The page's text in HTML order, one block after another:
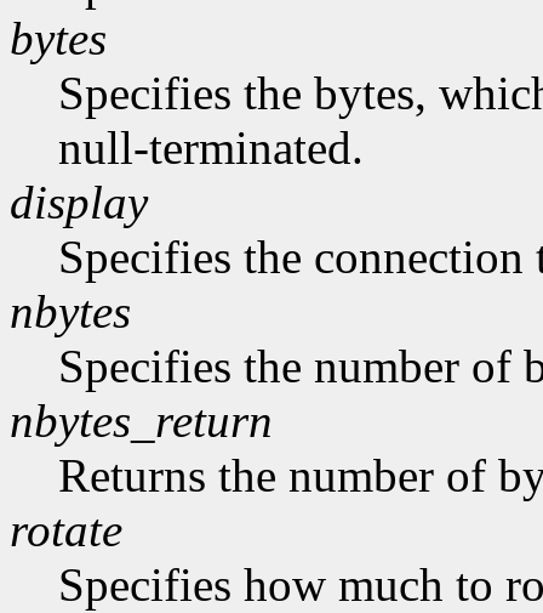
bytes
Specifies the bytes,
null-terminated.
display
Specifies the connection
nbytes
Specifies the number of
nbytes_return
Returns the number of
rotate
Specifies how much to